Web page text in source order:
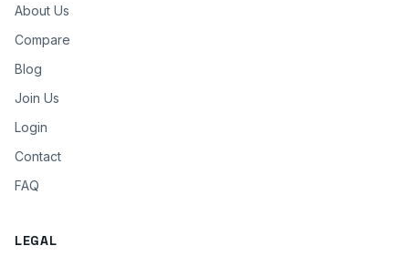
About Us
Compare
Blog
Join Us
Login
Contact
FAQ
LEGAL